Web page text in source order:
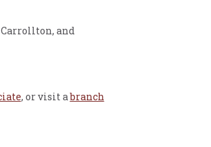
and
, or visit abranch